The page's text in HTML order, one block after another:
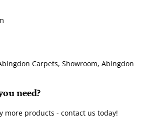
Carpets, Showroom, Abingdon
need?
more products - contact us today!